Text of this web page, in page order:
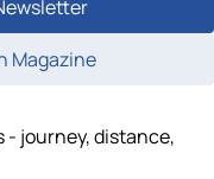
Magazine
- journey, distance,